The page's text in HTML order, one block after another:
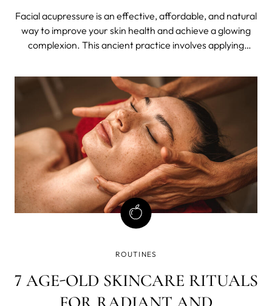
Facial acupressure is an effective, affordable, and natural
way to improve your skin health and achieve a glowing
complexion. This ancient practice involves applying
circulation and promote lymphatic drainage.
ROUTINES
7 AGE-OLD SKINCARE RITUALS